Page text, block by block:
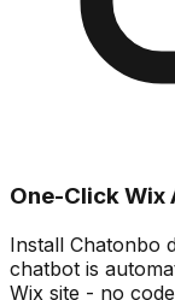
One-Click Wix
Install Chatonbo
chatbot is
Wix site - no